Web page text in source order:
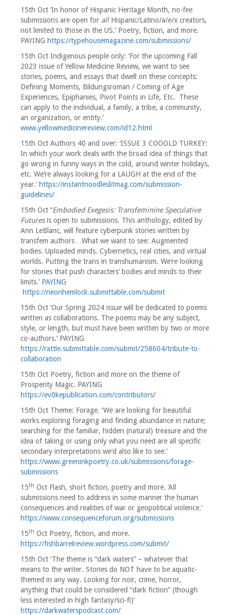
15th Oct ‘In honor of Hispanic Heritage Month, no-fee
submissions are open for all Hispanic/Latino/a/e/x creators,
not limited to those in the US.’ Poetry, fiction, and more.
PAYING https://typehousemagazine.com/submissions/
15th Oct Indigenous people only: ‘For the upcoming Fall
2023 issue of Yellow Medicine Review, we want to see
stories, poems, and essays that dwell on these concepts:
Defining Moments, Bildungsroman / Coming of Age
Experiences, Epiphanies, Pivot Points in Life, Etc. These
can apply to the individual, a family, a tribe, a community,
an organization, or entity.’
www.yellowmedicinereview.com/id12.html
15th Oct Authors 40 and over: ‘ISSUE 3 COOOLD TURKEY:
In which your work deals with the broad idea of things that
go wrong in funny ways in the cold, around winter holidays,
etc. We’re always looking for a LAUGH at the end of the
year.’ https://instantnoodleslitmag.com/submission-
guidelines/
15th Oct ‘‘Embodied Exegesis: Transfeminine Speculative
Futuresis open to submissions. This anthology, edited by
Ann LeBlanc, will feature cyberpunk stories written by
transfem authors…What we want to see: Augmented
bodies. Uploaded minds. Cybernetics, real cities, and virtual
worlds. Putting the trans in transhumanism. We’re looking
for stories that push characters’ bodies and minds to their
limits.’ PAYING
https://neonhemlock.submittable.com/submit
15th Oct ‘Our Spring 2024 issue will be dedicated to poems
written as collaborations. The poems may be any subject,
style, or length, but must have been written by two or more
co-authors.’ PAYING
https://rattle.submittable.com/submit/258604/tribute-to-
collaboration
15th Oct Poetry, fiction and more on the theme of
Prosperity Magic. PAYING
https://ev0kepublication.com/contributors/
15th Oct Theme: Forage. ‘We are looking for beautiful
works exploring foraging and finding abundance in nature;
searching for the familiar, hidden (natural) treasure and the
idea of taking or using only what you need are all specific
secondary interpretations we’d also like to see.’
https://www.greeninkpoetry.co.uk/submissions/forage-
submissions
15th Oct Flash, short fiction, poetry and more. ‘All
submissions need to address in some manner the human
consequences and realities of war or geopolitical violence.’
https://www.consequenceforum.org/submissions
15th Oct Poetry, fiction, and more.
https://fishbarrelreview.wordpress.com/submit/
15th Oct ‘The theme is “dark waters” – whatever that
means to the writer. Stories do NOT have to be aquatic-
themed in any way. Looking for noir, crime, horror,
anything that could be considered “dark fiction” (though
less interested in high fantasy/sci-fi)’
https://darkwaterspodcast.com/